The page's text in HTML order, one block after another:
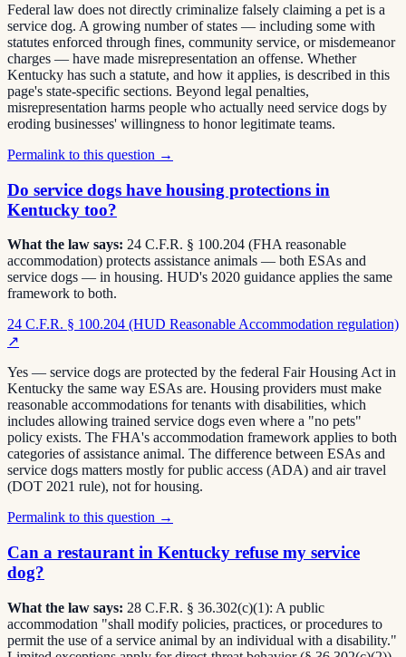
Federal law does not directly criminalize falsely claiming a pet is a
service dog. A growing number of states — including some with
statutes enforced through fines, community service, or misdemeanor
charges — have made misrepresentation an offense. Whether
Kentucky has such a statute, and how it applies, is described in this
page's state-specific sections. Beyond legal penalties,
misrepresentation harms people who actually need service dogs by
eroding businesses' willingness to honor legitimate teams.
Permalink to this question →
Do service dogs have housing protections in
Kentucky too?
What the law says: 24 C.F.R. § 100.204 (FHA reasonable
accommodation) protects assistance animals — both ESAs and
service dogs — in housing. HUD's 2020 guidance applies the same
framework to both.
24 C.F.R. § 100.204 (HUD Reasonable Accommodation regulation)
↗
Yes — service dogs are protected by the federal Fair Housing Act in
Kentucky the same way ESAs are. Housing providers must make
reasonable accommodations for tenants with disabilities, which
includes allowing trained service dogs even where a "no pets"
policy exists. The FHA's accommodation framework applies to both
categories of assistance animal. The difference between ESAs and
service dogs matters mostly for public access (ADA) and air travel
(DOT 2021 rule), not for housing.
Permalink to this question →
Can a restaurant in Kentucky refuse my service
dog?
What the law says: 28 C.F.R. § 36.302(c)(1): A public
accommodation "shall modify policies, practices, or procedures to
permit the use of a service animal by an individual with a disability."